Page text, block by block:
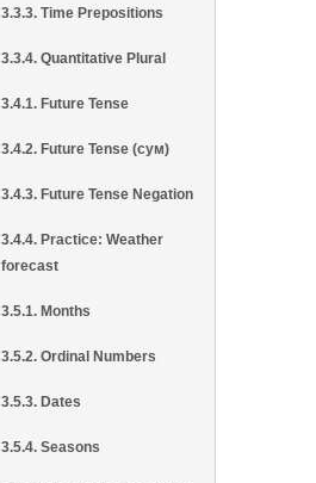
3.3.3. Time Prepositions
3.3.4. Quantitative Plural
3.4.1. Future Tense
3.4.2. Future Tense (сум)
3.4.3. Future Tense Negation
3.4.4. Practice: Weather
forecast
3.5.1. Months
3.5.2. Ordinal Numbers
3.5.3. Dates
3.5.4. Seasons